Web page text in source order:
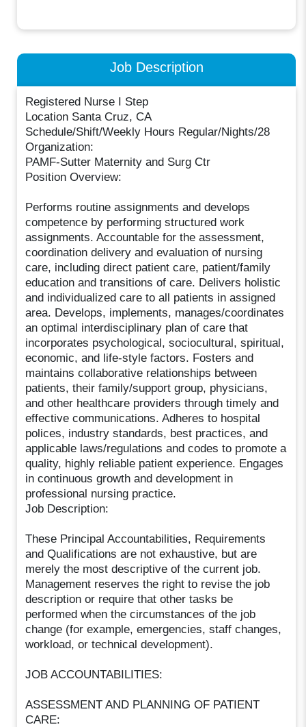
Job Description
Registered Nurse I Step
Location Santa Cruz, CA
Schedule/Shift/Weekly Hours Regular/Nights/28
Organization:
PAMF-Sutter Maternity and Surg Ctr
Position Overview:
Performs routine assignments and develops
competence by performing structured work
assignments. Accountable for the assessment,
coordination delivery and evaluation of nursing
care, including direct patient care, patient/family
education and transitions of care. Delivers holistic
and individualized care to all patients in assigned
area. Develops, implements, manages/coordinates
an optimal interdisciplinary plan of care that
incorporates psychological, sociocultural, spiritual,
economic, and life-style factors. Fosters and
maintains collaborative relationships between
patients, their family/support group, physicians,
and other healthcare providers through timely and
effective communications. Adheres to hospital
polices, industry standards, best practices, and
applicable laws/regulations and codes to promote a
quality, highly reliable patient experience. Engages
in continuous growth and development in
professional nursing practice.
Job Description:
These Principal Accountabilities, Requirements
and Qualifications are not exhaustive, but are
merely the most descriptive of the current job.
Management reserves the right to revise the job
description or require that other tasks be
performed when the circumstances of the job
change (for example, emergencies, staff changes,
workload, or technical development).
JOB ACCOUNTABILITIES:
ASSESSMENT AND PLANNING OF PATIENT
CARE: